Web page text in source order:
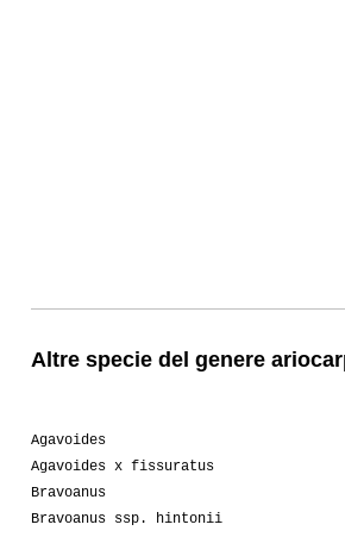
Altre specie del genere
Agavoides
Agavoides x fissuratus
Bravoanus
Bravoanus ssp. hintonii